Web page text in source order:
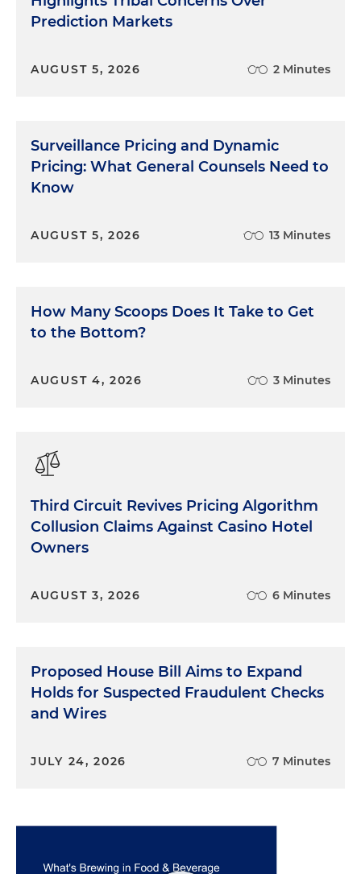
Prediction Markets
AUGUST 5, 2026 2 Minutes
Surveillance Pricing and Dynamic
Pricing: What General Counsels Need to
Know
AUGUST 5, 2026 13 Minutes
How Many Scoops Does It Take to Get
to the Bottom?
AUGUST 4, 2026 3 Minutes
Third Circuit Revives Pricing Algorithm
Collusion Claims Against Casino Hotel
Owners
AUGUST 3, 2026 6 Minutes
Proposed House Bill Aims to Expand
Holds for Suspected Fraudulent Checks
and Wires
JULY 24, 2026 7 Minutes